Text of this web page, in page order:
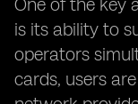
One of the key
is its ability to
operators
cards, users